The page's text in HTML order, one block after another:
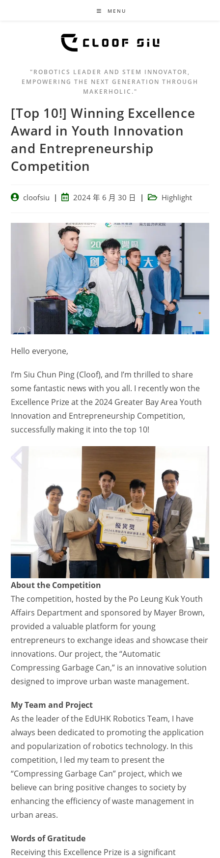
MENU
"ROBOTICS LEADER AND STEM INNOVATOR,
EMPOWERING THE NEXT GENERATION THROUGH
MAKERHOLIC."
[Top 10!] Winning Excellence
Award in Youth Innovation
and Entrepreneurship
Competition
cloofsiu 2024 年 6 月 30 日 Highlight
Hello everyone,
I’m Siu Chun Ping (Cloof), and I’m thrilled to share
some fantastic news with you all. I recently won the
Excellence Prize at the 2024 Greater Bay Area Youth
Innovation and Entrepreneurship Competition,
successfully making it into the top 10!
About the Competition
The competition, hosted by the Po Leung Kuk Youth
Affairs Department and sponsored by Mayer Brown,
provided a valuable platform for young
entrepreneurs to exchange ideas and showcase their
innovations. Our project, the “Automatic
Compressing Garbage Can,” is an innovative solution
designed to improve urban waste management.
My Team and Project
As the leader of the EdUHK Robotics Team, I have
always been dedicated to promoting the application
and popularization of robotics technology. In this
competition, I led my team to present the
“Compressing Garbage Can” project, which we
believe can bring positive changes to society by
enhancing the efficiency of waste management in
urban areas.
Words of Gratitude
Receiving this Excellence Prize is a significant